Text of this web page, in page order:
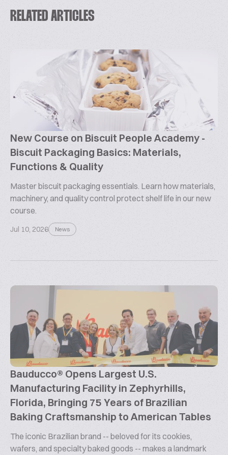
RELATED ARTICLES
New Course on Biscuit People Academy -
Biscuit Packaging Basics: Materials,
Functions & Quality
Master biscuit packaging essentials. Learn how materials,
machinery, and quality control protect shelf life in our new
course.
Jul 10, 2026 News
Bauducco® Opens Largest U.S.
Manufacturing Facility in Zephyrhills,
Florida, Bringing 75 Years of Brazilian
Baking Craftsmanship to American Tables
The iconic Brazilian brand -- beloved for its cookies,
wafers, and specialty baked goods -- makes a landmark